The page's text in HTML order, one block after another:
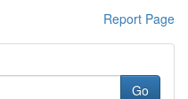
Report Page
Go